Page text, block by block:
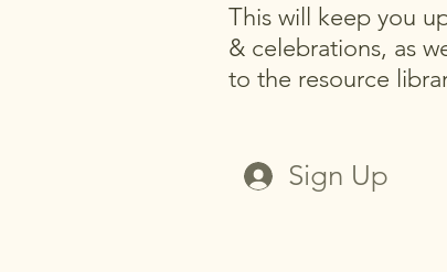
This will keep you
& celebrations, as
to the resource
Sign Up